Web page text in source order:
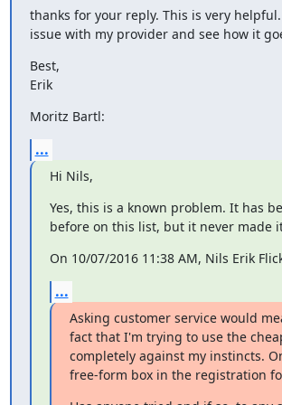
thanks for your reply. This is very
issue with my provider and see how it
Best,
Erik
Moritz Bartl:
...
Hi Nils,
Yes, this is a known problem. It has
before on this list, but it never made
On 10/07/2016 11:38 AM, Nils Erik
...
Asking customer service would
fact that I'm trying to use the
completely against my instincts.
free-form box in the registration